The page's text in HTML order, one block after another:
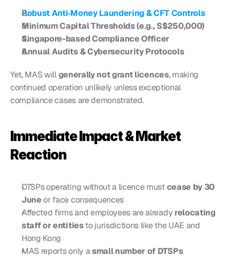
Robust Anti‑Money Laundering & CFT Controls
Minimum Capital Thresholds (e.g., S$250,000)
Singapore-based Compliance Officer
Annual Audits & Cybersecurity Protocols
Yet, MAS will generally not grant licences, making
continued operation unlikely unless exceptional
compliance cases are demonstrated.
Immediate Impact & Market
Reaction
DTSPs operating without a licence must cease by 30
June or face consequences
Affected firms and employees are already relocating
staff or entities to jurisdictions like the UAE and
Hong Kong
MAS reports only a small number of DTSPs